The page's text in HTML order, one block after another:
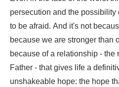
persecution and the
to be afraid. And it's not
because we are stronger than
because of a relationship -
Father - that gives life a
unshakeable hope: the hope